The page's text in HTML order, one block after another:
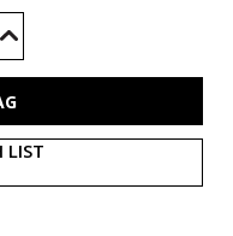
Increase
LIST